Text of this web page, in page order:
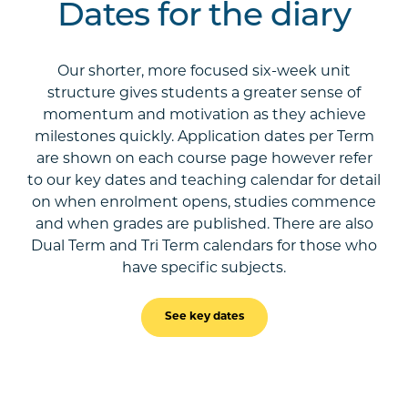
Dates for the diary
Our shorter, more focused six-week unit
structure gives students a greater sense of
momentum and motivation as they achieve
milestones quickly. Application dates per Term
are shown on each course page however refer
to our key dates and teaching calendar for detail
on when enrolment opens, studies commence
and when grades are published. There are also
Dual Term and Tri Term calendars for those who
have specific subjects.
See key dates